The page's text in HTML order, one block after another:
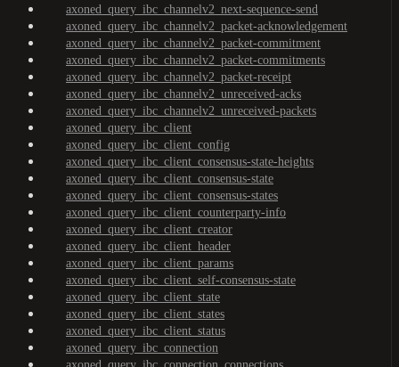
axoned_query_ibc_channelv2_next-sequence-send
axoned_query_ibc_channelv2_packet-acknowledgement
axoned_query_ibc_channelv2_packet-commitment
axoned_query_ibc_channelv2_packet-commitments
axoned_query_ibc_channelv2_packet-receipt
axoned_query_ibc_channelv2_unreceived-acks
axoned_query_ibc_channelv2_unreceived-packets
axoned_query_ibc_client
axoned_query_ibc_client_config
axoned_query_ibc_client_consensus-state-heights
axoned_query_ibc_client_consensus-state
axoned_query_ibc_client_consensus-states
axoned_query_ibc_client_counterparty-info
axoned_query_ibc_client_creator
axoned_query_ibc_client_header
axoned_query_ibc_client_params
axoned_query_ibc_client_self-consensus-state
axoned_query_ibc_client_state
axoned_query_ibc_client_states
axoned_query_ibc_client_status
axoned_query_ibc_connection